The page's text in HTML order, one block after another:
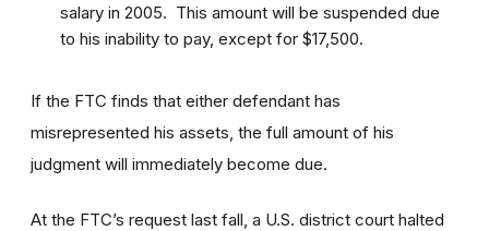
salary in 2005. This amount will be suspended due
to his inability to pay, except for $17,500.
If the FTC finds that either defendant has
misrepresented his assets, the full amount of his
judgment will immediately become due.
At the FTC’s request last fall, a U.S. district court halted